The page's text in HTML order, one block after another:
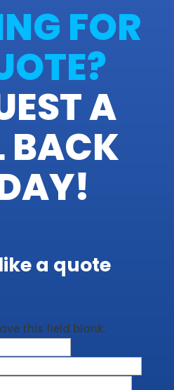
FOR
A
BACK
a quote
this field blank.